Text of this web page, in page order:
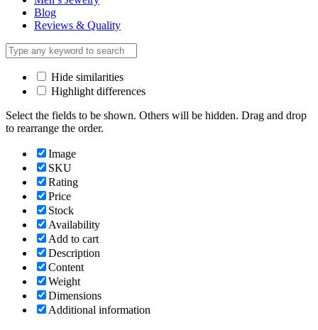
Blog
Reviews & Quality
Hide similarities
Highlight differences
Select the fields to be shown. Others will be hidden. Drag and drop
to rearrange the order.
Image
SKU
Rating
Price
Stock
Availability
Add to cart
Description
Content
Weight
Dimensions
Additional information